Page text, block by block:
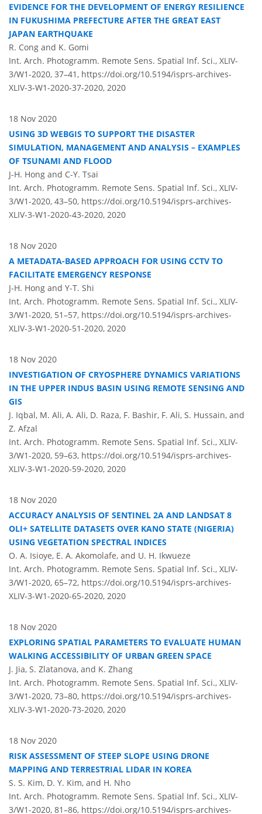
EVIDENCE FOR THE DEVELOPMENT OF ENERGY RESILIENCE
IN FUKUSHIMA PREFECTURE AFTER THE GREAT EAST
JAPAN EARTHQUAKE
R. Cong and K. Gomi
Int. Arch. Photogramm. Remote Sens. Spatial Inf. Sci., XLIV-
3/W1-2020, 37–41, https://doi.org/10.5194/isprs-archives-
XLIV-3-W1-2020-37-2020, 2020
18 Nov 2020
USING 3D WEBGIS TO SUPPORT THE DISASTER
SIMULATION, MANAGEMENT AND ANALYSIS – EXAMPLES
OF TSUNAMI AND FLOOD
J-H. Hong and C-Y. Tsai
Int. Arch. Photogramm. Remote Sens. Spatial Inf. Sci., XLIV-
3/W1-2020, 43–50, https://doi.org/10.5194/isprs-archives-
XLIV-3-W1-2020-43-2020, 2020
18 Nov 2020
A METADATA-BASED APPROACH FOR USING CCTV TO
FACILITATE EMERGENCY RESPONSE
J-H. Hong and Y-T. Shi
Int. Arch. Photogramm. Remote Sens. Spatial Inf. Sci., XLIV-
3/W1-2020, 51–57, https://doi.org/10.5194/isprs-archives-
XLIV-3-W1-2020-51-2020, 2020
18 Nov 2020
INVESTIGATION OF CRYOSPHERE DYNAMICS VARIATIONS
IN THE UPPER INDUS BASIN USING REMOTE SENSING AND
GIS
J. Iqbal, M. Ali, A. Ali, D. Raza, F. Bashir, F. Ali, S. Hussain, and
Z. Afzal
Int. Arch. Photogramm. Remote Sens. Spatial Inf. Sci., XLIV-
3/W1-2020, 59–63, https://doi.org/10.5194/isprs-archives-
XLIV-3-W1-2020-59-2020, 2020
18 Nov 2020
ACCURACY ANALYSIS OF SENTINEL 2A AND LANDSAT 8
OLI+ SATELLITE DATASETS OVER KANO STATE (NIGERIA)
USING VEGETATION SPECTRAL INDICES
O. A. Isioye, E. A. Akomolafe, and U. H. Ikwueze
Int. Arch. Photogramm. Remote Sens. Spatial Inf. Sci., XLIV-
3/W1-2020, 65–72, https://doi.org/10.5194/isprs-archives-
XLIV-3-W1-2020-65-2020, 2020
18 Nov 2020
EXPLORING SPATIAL PARAMETERS TO EVALUATE HUMAN
WALKING ACCESSIBILITY OF URBAN GREEN SPACE
J. Jia, S. Zlatanova, and K. Zhang
Int. Arch. Photogramm. Remote Sens. Spatial Inf. Sci., XLIV-
3/W1-2020, 73–80, https://doi.org/10.5194/isprs-archives-
XLIV-3-W1-2020-73-2020, 2020
18 Nov 2020
RISK ASSESSMENT OF STEEP SLOPE USING DRONE
MAPPING AND TERRESTRIAL LIDAR IN KOREA
S. S. Kim, D. Y. Kim, and H. Nho
Int. Arch. Photogramm. Remote Sens. Spatial Inf. Sci., XLIV-
3/W1-2020, 81–86, https://doi.org/10.5194/isprs-archives-